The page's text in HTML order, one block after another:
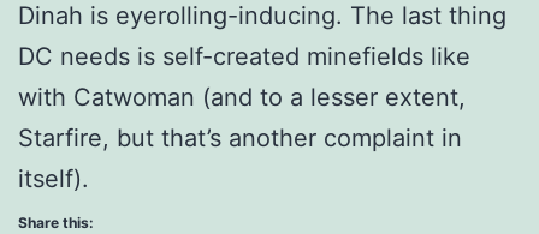
Dinah is eyerolling-inducing. The last thing
DC needs is self-created minefields like
with Catwoman (and to a lesser extent,
Starfire, but that’s another complaint in
itself).
Share this: